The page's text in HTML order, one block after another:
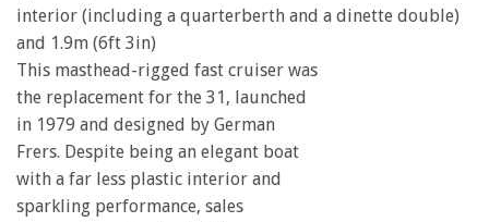
interior (including a quarterberth and a dinette double)
and 1.9m (6ft 3in)
This masthead-rigged fast cruiser was
the replacement for the 31, launched
in 1979 and designed by German
Frers. Despite being an elegant boat
with a far less plastic interior and
sparkling performance, sales